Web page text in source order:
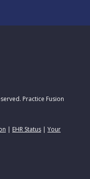
Practice Fusion
| EHR Status | Your